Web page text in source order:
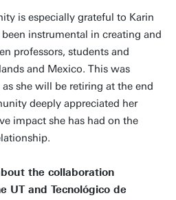
is especially grateful to Karin
instrumental in creating and
professors, students and
and Mexico. This was
she will be retiring at the end
deeply appreciated her
impact she has had on the
the collaboration
UT and Tecnológico de